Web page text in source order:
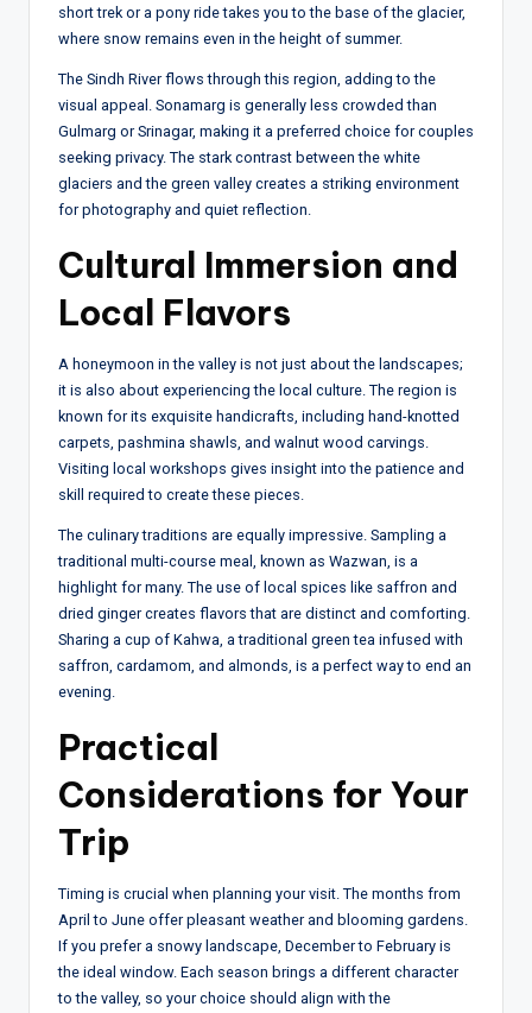
short trek or a pony ride takes you to the base of the glacier,
where snow remains even in the height of summer.
The Sindh River flows through this region, adding to the
visual appeal. Sonamarg is generally less crowded than
Gulmarg or Srinagar, making it a preferred choice for couples
seeking privacy. The stark contrast between the white
glaciers and the green valley creates a striking environment
for photography and quiet reflection.
Cultural Immersion and
Local Flavors
A honeymoon in the valley is not just about the landscapes;
it is also about experiencing the local culture. The region is
known for its exquisite handicrafts, including hand-knotted
carpets, pashmina shawls, and walnut wood carvings.
Visiting local workshops gives insight into the patience and
skill required to create these pieces.
The culinary traditions are equally impressive. Sampling a
traditional multi-course meal, known as Wazwan, is a
highlight for many. The use of local spices like saffron and
dried ginger creates flavors that are distinct and comforting.
Sharing a cup of Kahwa, a traditional green tea infused with
saffron, cardamom, and almonds, is a perfect way to end an
evening.
Practical
Considerations for Your
Trip
Timing is crucial when planning your visit. The months from
April to June offer pleasant weather and blooming gardens.
If you prefer a snowy landscape, December to February is
the ideal window. Each season brings a different character
to the valley, so your choice should align with the